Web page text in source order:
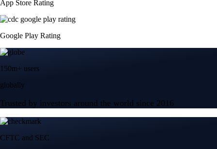
App Store Rating
Google Play Rating
150m+ users
globally
Trusted by investors around the world since 2016
CFTC and SEC